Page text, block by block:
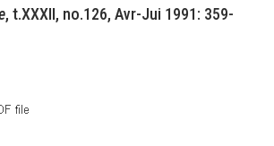
, t.XXXII, no.126, Avr-Jui 1991: 359-